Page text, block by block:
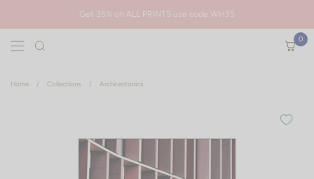
Get 35% on ALL PRINTS use code WH35
Open
0
Open menu
Home / Collections / Architectonics